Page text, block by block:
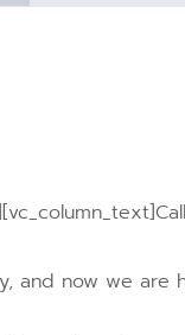
and now we are